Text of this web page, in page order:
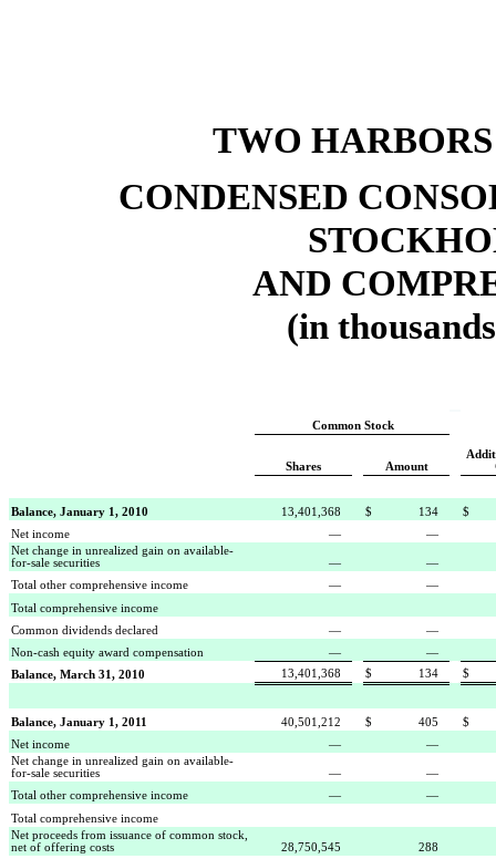
TWO
CONDENSED
AND
(in
Common Stock
Shares Amount
Balance, January 1, 2010 13,401,368 $ 134
$
Net income
—
—
Net change in unrealized gain on available-
for-sale securities
—
—
Total other comprehensive income
—
—
Total comprehensive income
Common dividends declared
—
—
Non-cash equity award compensation
—
—
Balance, March 31, 2010
13,401,368 $ 134 $
Balance, January 1, 2011 40,501,212 $ 405
$
Net income
—
—
Net change in unrealized gain on available-
for-sale securities
—
—
Total other comprehensive income
—
—
Total comprehensive income
Net proceeds from issuance of common stock,
net of offering costs
28,750,545
288